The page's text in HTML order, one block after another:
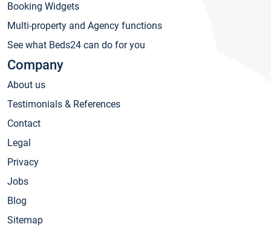
Booking Widgets
Multi-property and Agency functions
See what Beds24 can do for you
Company
About us
Testimonials & References
Contact
Legal
Privacy
Jobs
Blog
Sitemap